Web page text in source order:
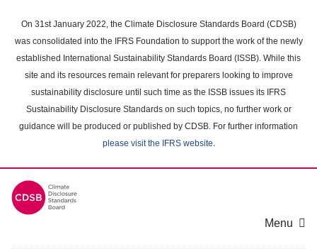
main
content
On 31st January 2022, the Climate Disclosure Standards Board (CDSB)
was consolidated into the IFRS Foundation to support the work of the newly
established International Sustainability Standards Board (ISSB). While this
site and its resources remain relevant for preparers looking to improve
sustainability disclosure until such time as the ISSB issues its IFRS
Sustainability Disclosure Standards on such topics, no further work or
guidance will be produced or published by CDSB. For further information
please visit the IFRS website.
Menu